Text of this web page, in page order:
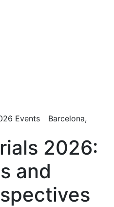
Events
Barcelona,
2026:
and